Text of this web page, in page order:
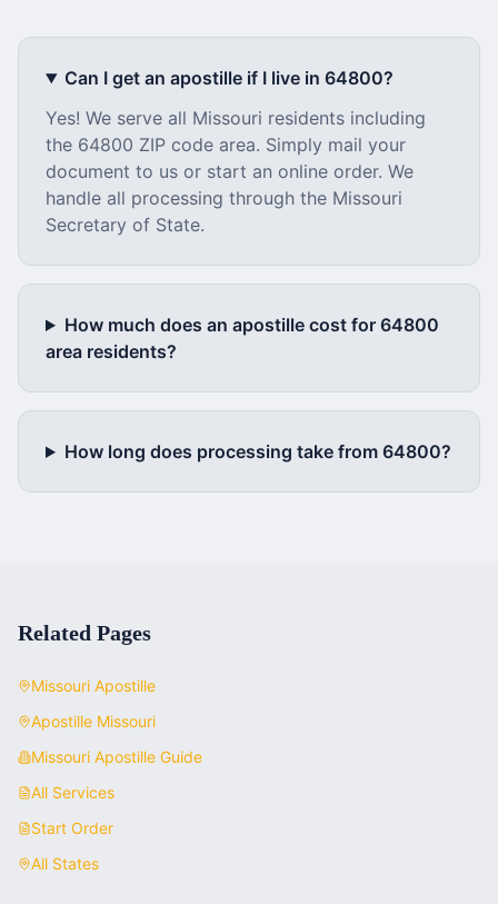
Can I get an apostille if I live in 64800?
Yes! We serve all Missouri residents including
the 64800 ZIP code area. Simply mail your
document to us or start an online order. We
handle all processing through the Missouri
Secretary of State.
How much does an apostille cost for 64800
area residents?
How long does processing take from 64800?
Related Pages
Missouri Apostille
Apostille Missouri
Missouri Apostille Guide
All Services
Start Order
All States